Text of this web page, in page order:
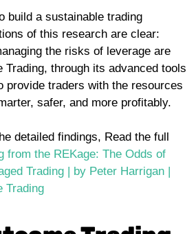
build a sustainable trading
of this research are clear:
the risks of leverage are
Trading, through its advanced tools
provide traders with the resources
safer, and more profitably.
detailed findings, Read the full
from the REKage: The Odds of
Trading | by Peter Harrigan |
Trading